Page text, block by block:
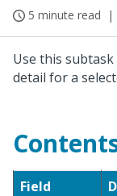
5 minute read
Use this
detail for a
Field